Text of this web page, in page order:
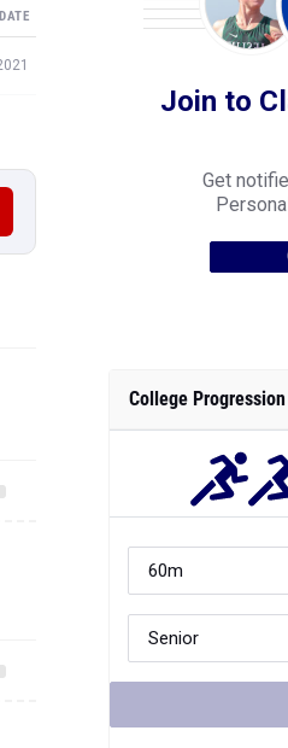
DATE
Join to
Get
College